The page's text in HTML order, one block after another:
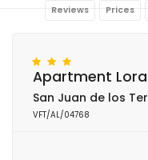
Reviews Prices
Apartment
San Juan de los
VFT/AL/04768